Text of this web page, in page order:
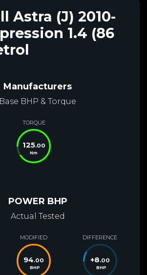
Astra (J) 2010-
1.4 (86
Manufacturers
Base BHP & Torque
TORQUE
125.00
Nm
POWER BHP
Actual Tested
MODIFIED
94.00
BHP
DIFFERENCE
+8.00
BHP